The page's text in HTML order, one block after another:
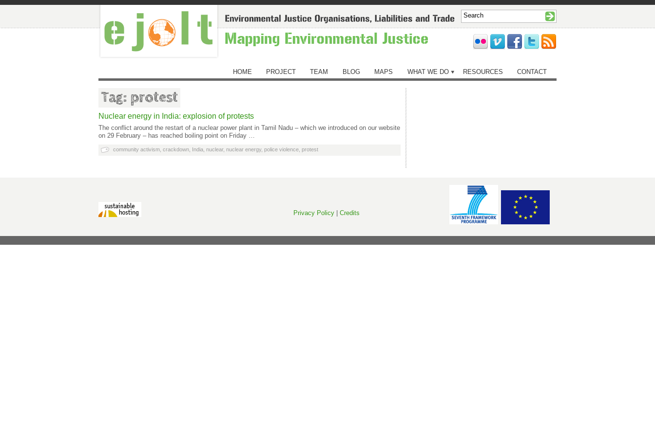
HOME PROJECT TEAM BLOG MAPS WHAT WE DO RESOURCES CONTACT
Tag: protest
Nuclear energy in India: explosion of protests
The conflict around the restart of a nuclear power plant in Tamil Nadu – which we introduced on our website
on 29 February – has reached boiling point on Friday …
community activism crackdown India nuclear, nuclear energy, police violence protest
Privacy Policy Credits